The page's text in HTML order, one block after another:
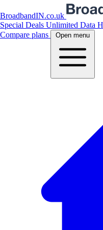
BroadbandIN.co.uk
Special Deals Unlimited Data
Compare plans
Open menu